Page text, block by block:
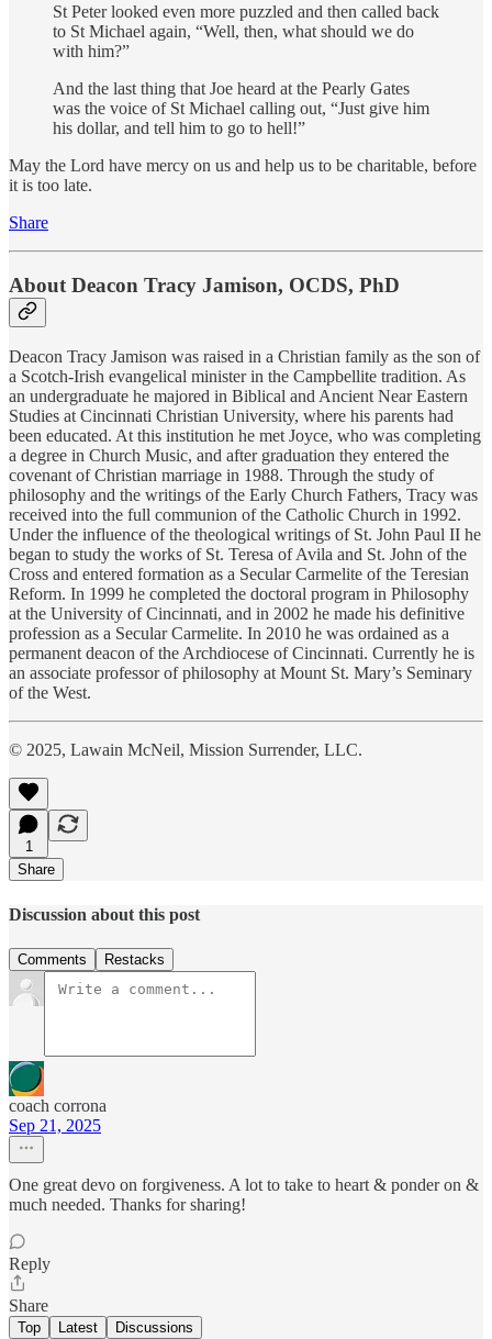
St Peter looked even more puzzled and then called back
to St Michael again, “Well, then, what should we do
with him?”
And the last thing that Joe heard at the Pearly Gates
was the voice of St Michael calling out, “Just give him
his dollar, and tell him to go to hell!”
May the Lord have mercy on us and help us to be charitable, before
it is too late.
Share
About Deacon Tracy Jamison, OCDS, PhD
Deacon Tracy Jamison was raised in a Christian family as the son of
a Scotch-Irish evangelical minister in the Campbellite tradition. As
an undergraduate he majored in Biblical and Ancient Near Eastern
Studies at Cincinnati Christian University, where his parents had
been educated. At this institution he met Joyce, who was completing
a degree in Church Music, and after graduation they entered the
covenant of Christian marriage in 1988. Through the study of
philosophy and the writings of the Early Church Fathers, Tracy was
received into the full communion of the Catholic Church in 1992.
Under the influence of the theological writings of St. John Paul II he
began to study the works of St. Teresa of Avila and St. John of the
Cross and entered formation as a Secular Carmelite of the Teresian
Reform. In 1999 he completed the doctoral program in Philosophy
at the University of Cincinnati, and in 2002 he made his definitive
profession as a Secular Carmelite. In 2010 he was ordained as a
permanent deacon of the Archdiocese of Cincinnati. Currently he is
an associate professor of philosophy at Mount St. Mary’s Seminary
of the West.
© 2025, Lawain McNeil, Mission Surrender, LLC.
1
Share
Discussion about this post
Comments Restacks
coach corrona
Sep 21, 2025
One great devo on forgiveness. A lot to take to heart & ponder on &
much needed. Thanks for sharing!
Reply
Share
Top Latest Discussions